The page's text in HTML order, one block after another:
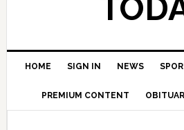
HOME SIGN IN NEWS
PREMIUM CONTENT